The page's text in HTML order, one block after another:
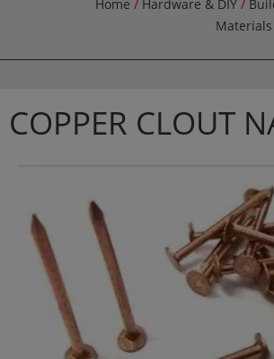
Home / Hardware & DIY /
Materials
COPPER CLOUT